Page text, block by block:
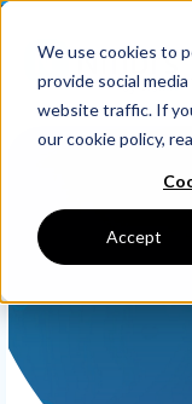
We use cookies to
provide social
website traffic. If
our cookie policy,
Accept
For whom
For whom
Companies
HR features
Netherlands